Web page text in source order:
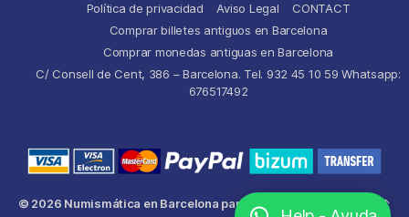
Política de privacidad
Aviso Legal
CONTACT
Comprar billetes antiguos en Barcelona
Comprar monedas antiguas en Barcelona
C/ Consell de Cent, 386 – Barcelona. Tel. 932 45 10 59 Whatsapp:
676517492
© 2026 Numismática en Barcelona para comprar y
↑